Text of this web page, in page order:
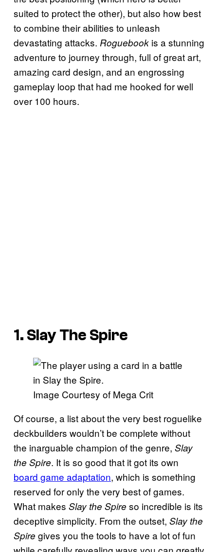
suited to protect the other), but also how best
to combine their abilities to unleash
devastating attacks. Roguebook is a stunning
adventure to journey through, full of great art,
amazing card design, and an engrossing
gameplay loop that had me hooked for well
over 100 hours.
1. Slay The Spire
Image Courtesy of Mega Crit
Of course, a list about the very best roguelike
deckbuilders wouldn’t be complete without
the inarguable champion of the genre, Slay
the Spire. It is so good that it got its own
board game adaptation, which is something
reserved for only the very best of games.
What makes Slay the Spire so incredible is its
deceptive simplicity. From the outset, Slay the
Spire gives you the tools to have a lot of fun